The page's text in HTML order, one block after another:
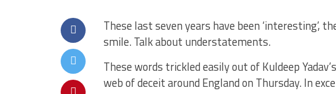
These last seven years have been ‘interesting’,
smile. Talk about understatements.
These words trickled easily out of Kuldeep
web of deceit around England on Thursday. In